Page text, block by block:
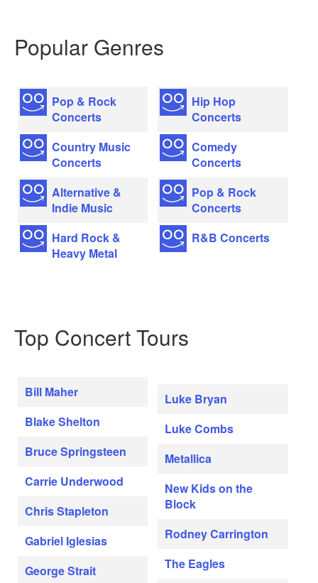
Popular Genres
Pop & Rock
Concerts
Country Music
Concerts
Alternative &
Indie Music
Hard Rock &
Heavy Metal
Hip Hop
Concerts
Comedy
Concerts
Pop & Rock
Concerts
R&B Concerts
Top Concert Tours
Bill Maher
Blake Shelton
Bruce Springsteen
Carrie Underwood
Chris Stapleton
Gabriel Iglesias
George Strait
Luke Bryan
Luke Combs
Metallica
New Kids on the
Block
Rodney Carrington
The Eagles